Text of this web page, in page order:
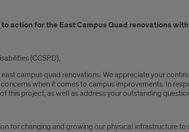
action for the East Campus Quad renovations
(CCSPD),
campus quad renovations. We appreciate your
when it comes to campus improvements. In
this project, as well as address your outstanding
for changing and growing our physical infrastructure